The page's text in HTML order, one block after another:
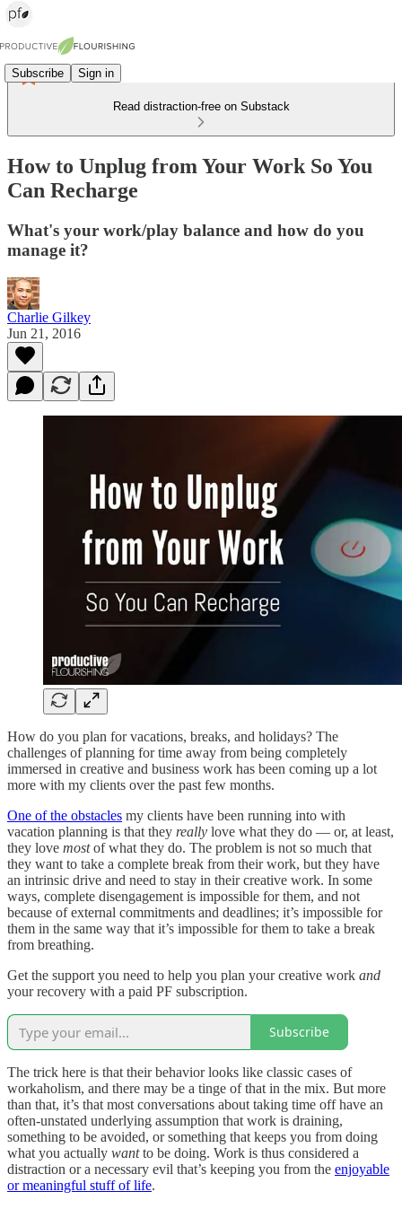
Subscribe Sign in
Read distraction-free on Substack
How to Unplug from Your Work So You
Can Recharge
What's your work/play balance and how do you
manage it?
Charlie Gilkey
Jun 21, 2016
How do you plan for vacations, breaks, and holidays? The
challenges of planning for time away from being completely
immersed in creative and business work has been coming up a lot
more with my clients over the past few months.
One of the obstacles my clients have been running into with
vacation planning is that they really love what they do — or, at least,
they love mostof what they do. The problem is not so much that
they want to take a complete break from their work, but they have
an intrinsic drive and need to stay in their creative work. In some
ways, complete disengagement is impossible for them, and not
because of external commitments and deadlines; it’s impossible for
them in the same way that it’s impossible for them to take a break
from breathing.
Get the support you need to help you plan your creative work and
your recovery with a paid PF subscription.
Subscribe
The trick here is that their behavior looks like classic cases of
workaholism, and there may be a tinge of that in the mix. But more
than that, it’s that most conversations about taking time off have an
often-unstated underlying assumption that work is draining,
something to be avoided, or something that keeps you from doing
what you actually wantto be doing. Work is thus considered a
distraction or a necessary evil that’s keeping you from the enjoyable
or meaningful stuff of life.